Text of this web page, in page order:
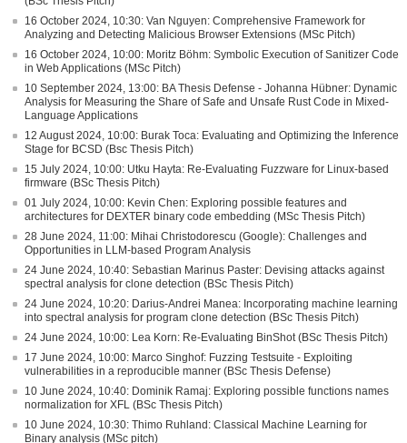
16 October 2024, 10:30: Van Nguyen: Comprehensive Framework for
Analyzing and Detecting Malicious Browser Extensions (MSc Pitch)
16 October 2024, 10:00: Moritz Böhm: Symbolic Execution of Sanitizer Code
in Web Applications (MSc Pitch)
10 September 2024, 13:00: BA Thesis Defense - Johanna Hübner: Dynamic
Analysis for Measuring the Share of Safe and Unsafe Rust Code in Mixed-
Language Applications
12 August 2024, 10:00: Burak Toca: Evaluating and Optimizing the Inference
Stage for BCSD (Bsc Thesis Pitch)
15 July 2024, 10:00: Utku Hayta: Re-Evaluating Fuzzware for Linux-based
firmware (BSc Thesis Pitch)
01 July 2024, 10:00: Kevin Chen: Exploring possible features and
architectures for DEXTER binary code embedding (MSc Thesis Pitch)
28 June 2024, 11:00: Mihai Christodorescu (Google): Challenges and
Opportunities in LLM-based Program Analysis
24 June 2024, 10:40: Sebastian Marinus Paster: Devising attacks against
spectral analysis for clone detection (BSc Thesis Pitch)
24 June 2024, 10:20: Darius-Andrei Manea: Incorporating machine learning
into spectral analysis for program clone detection (BSc Thesis Pitch)
24 June 2024, 10:00: Lea Korn: Re-Evaluating BinShot (BSc Thesis Pitch)
17 June 2024, 10:00: Marco Singhof: Fuzzing Testsuite - Exploiting
vulnerabilities in a reproducible manner (BSc Thesis Defense)
10 June 2024, 10:40: Dominik Ramaj: Exploring possible functions names
normalization for XFL (BSc Thesis Pitch)
10 June 2024, 10:30: Thimo Ruhland: Classical Machine Learning for
Binary analysis (MSc pitch)